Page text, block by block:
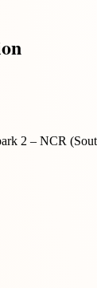
2 – NCR